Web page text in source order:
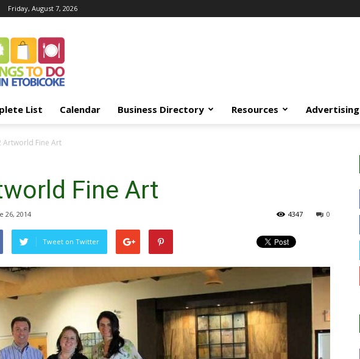
Friday, August 7, 2026
List Calendar Business Directory Resources Advertising
Artworld Fine Art
Fine Art
26, 2014 0
4347
Tweet on Twitter